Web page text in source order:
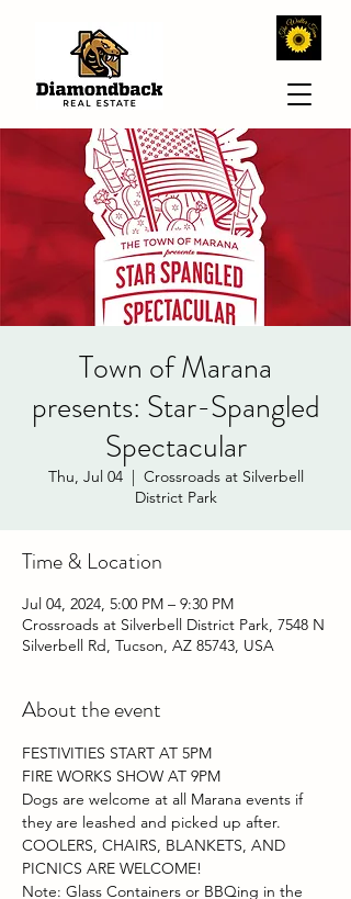
Town of Marana
presents: Star-Spangled
Spectacular
Thu, Jul 04
  |
Crossroads at Silverbell
District Park
Time & Location
Jul 04, 2024, 5:00 PM – 9:30 PM
Crossroads at Silverbell District Park, 7548 N
Silverbell Rd, Tucson, AZ 85743, USA
About the event
FESTIVITIES START AT 5PM
FIRE WORKS SHOW AT 9PM
Dogs are welcome at all Marana events if
they are leashed and picked up after.
COOLERS, CHAIRS, BLANKETS, AND
PICNICS ARE WELCOME!
Note: Glass Containers or BBQing in the